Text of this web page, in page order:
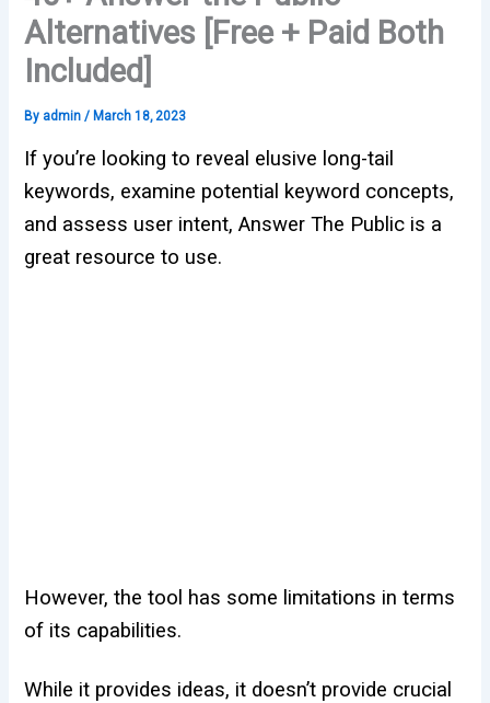
Alternatives [Free + Paid Both
Included]
By admin/ March 18, 2023
If you’re looking to reveal elusive long-tail
keywords, examine potential keyword concepts,
and assess user intent, Answer The Public is a
great resource to use.
However, the tool has some limitations in terms
of its capabilities.
While it provides ideas, it doesn’t provide crucial